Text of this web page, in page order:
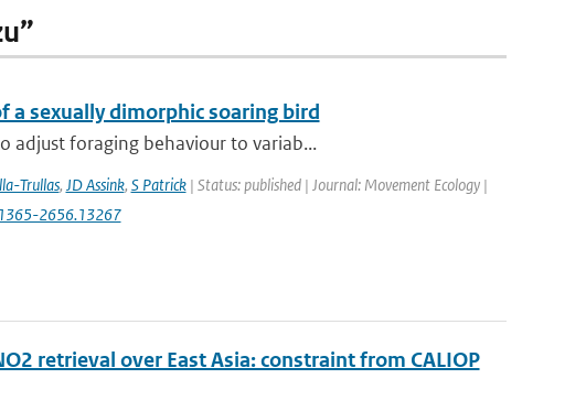
a sexually dimorphic soaring bird
adjust foraging behaviour to variab...
Trullas, JD Assink, S Patrick| Status: published | Journal: Movement Ecology |
2656.13267
retrieval over East Asia: constraint from CALIOP